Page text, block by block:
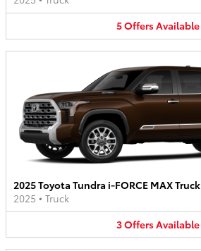
5OffersAvailable
2025 Toyota Tundra i-FORCE MAX Truck
2025 • Truck
3OffersAvailable